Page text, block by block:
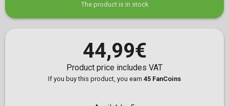
The product is in stock
44,99€
Product price includes VAT
If you buy this product, you earn 45 FanCoins